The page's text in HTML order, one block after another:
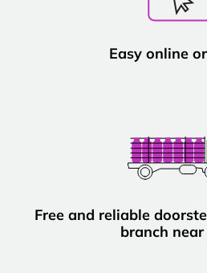
Easy online
Free and reliable
branch